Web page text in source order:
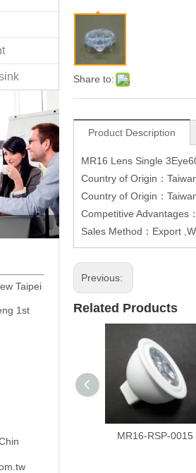
Taipei
1st
Share to:
Product Description
MR16 Lens Single
Country of Origin：
Country of Origin：
Competitive Advantages
Sales Method：Export
Previous:
Related Products
MR16-RSP-0015